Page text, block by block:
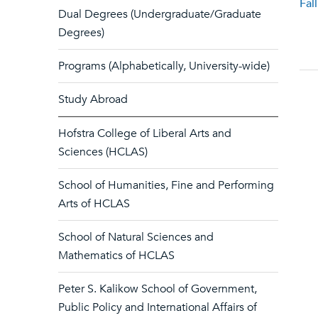
Dual Degrees (Undergraduate/Graduate
Degrees)
Programs (Alphabetically, University-wide)
Study Abroad
Hofstra College of Liberal Arts and
Sciences (HCLAS)
School of Humanities, Fine and Performing
Arts of HCLAS
School of Natural Sciences and
Mathematics of HCLAS
Peter S. Kalikow School of Government,
Public Policy and International Affairs of